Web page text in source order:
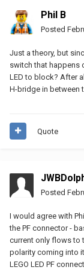
Phil B
Posted
Just a theory, but
switch that happens
LED to block? After
H-bridge in between
Quote
Posted
I would agree with
the PF connector -
current only flows to
polarity coming into
LEGO LED PF